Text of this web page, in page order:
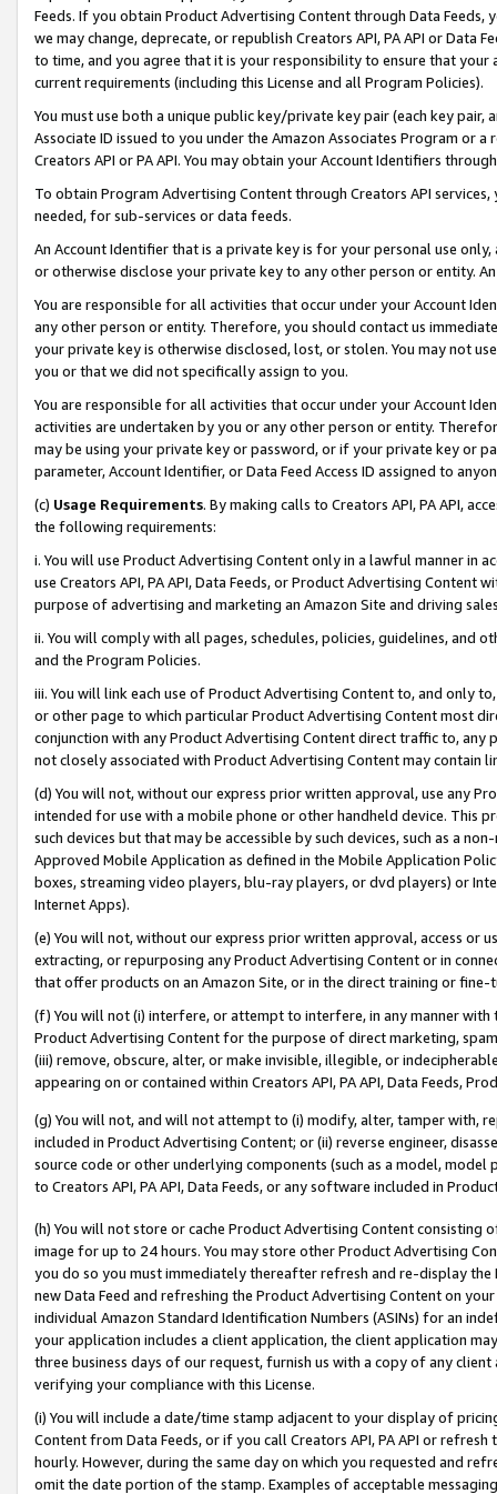
Feeds. If you obtain Product Advertising Content through Data Feeds,
we may change, deprecate, or republish Creators API, PA API or Data
to time, and you agree that it is your responsibility to ensure that your
current requirements (including this License and all Program Policies).
You must use both a unique public key/private key pair (each key pair,
Associate ID issued to you under the Amazon Associates Program or
Creators API or PA API. You may obtain your Account Identifiers
To obtain Program Advertising Content through Creators API
needed, for sub-services or data feeds.
An Account Identifier that is a private key is for your personal use
or otherwise disclose your private key to any other person or entity.
You are responsible for all activities that occur under your Account
any other person or entity. Therefore, you should contact us
your private key is otherwise disclosed, lost, or stolen. You may not
you or that we did not specifically assign to you.
You are responsible for all activities that occur under your Account
activities are undertaken by you or any other person or entity.
may be using your private key or password, or if your private key or
parameter, Account Identifier, or Data Feed Access ID assigned to
(c) Usage Requirements. By making calls to Creators API, PA API,
the following requirements:
i. You will use Product Advertising Content only in a lawful manner in
use Creators API, PA API, Data Feeds, or Product Advertising
purpose of advertising and marketing an Amazon Site and driving
ii. You will comply with all pages, schedules, policies, guidelines, and
and the Program Policies.
iii. You will link each use of Product Advertising Content to, and only
or other page to which particular Product Advertising Content most
conjunction with any Product Advertising Content direct traffic to,
not closely associated with Product Advertising Content may contain
(d) You will not, without our express prior written approval, use any
intended for use with a mobile phone or other handheld device. This
such devices but that may be accessible by such devices, such as a
Approved Mobile Application as defined in the Mobile Application
boxes, streaming video players, blu-ray players, or dvd players) or
Internet Apps).
(e) You will not, without our express prior written approval, access or
extracting, or repurposing any Product Advertising Content or in
that offer products on an Amazon Site, or in the direct training or
(f) You will not (i) interfere, or attempt to interfere, in any manner
Product Advertising Content for the purpose of direct marketing,
(iii) remove, obscure, alter, or make invisible, illegible, or
appearing on or contained within Creators API, PA API, Data Feeds,
(g) You will not, and will not attempt to (i) modify, alter, tamper with,
included in Product Advertising Content; or (ii) reverse engineer,
source code or other underlying components (such as a model,
to Creators API, PA API, Data Feeds, or any software included in
(h) You will not store or cache Product Advertising Content
image for up to 24 hours. You may store other Product Advertising
you do so you must immediately thereafter refresh and re-display the
new Data Feed and refreshing the Product Advertising Content on
individual Amazon Standard Identification Numbers (ASINs) for an
your application includes a client application, the client application
three business days of our request, furnish us with a copy of any
verifying your compliance with this License.
(i) You will include a date/time stamp adjacent to your display of
Content from Data Feeds, or if you call Creators API, PA API or
hourly. However, during the same day on which you requested and
omit the date portion of the stamp. Examples of acceptable